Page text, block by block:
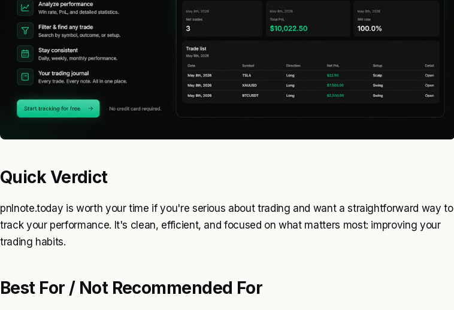
Quick Verdict
pnlnote.today is worth your time if you're serious about trading and want a straightforward way to
track your performance. It's clean, efficient, and focused on what matters most: improving your
trading habits.
Best For / Not Recommended For